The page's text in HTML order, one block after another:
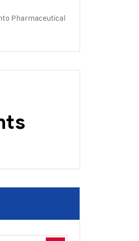
Pharmaceutical